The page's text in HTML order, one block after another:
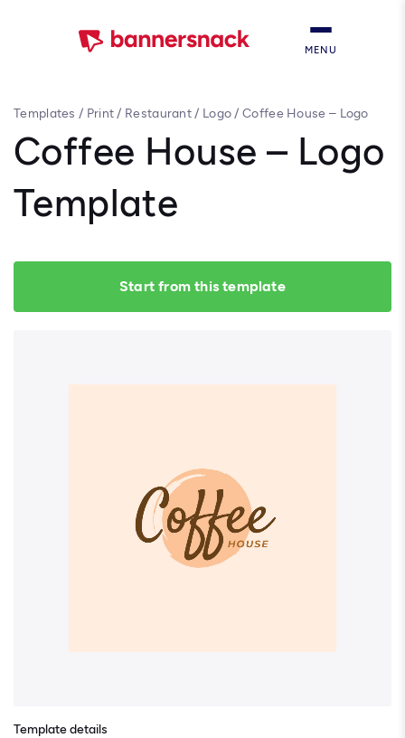
MENU
Templates / Print/ Restaurant/ Logo/Coffee House – Logo
Coffee House – Logo
Template
Start from this template
Template details